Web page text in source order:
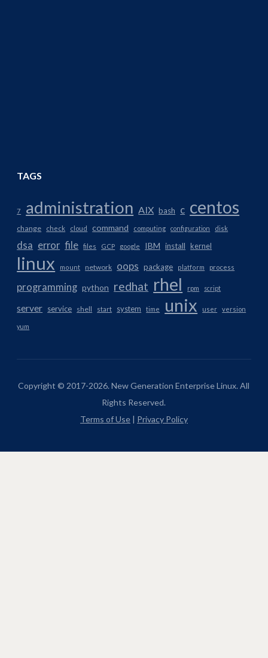
TAGS
7 administration AIX bash c centos
change check cloud command computing configuration disk
dsa error file files GCP google IBM install kernel
linux mount network oops package platform process
programming python redhat rhel rpm script
server service shell start system time unix user version
yum
Copyright © 2017-2026. New Generation Enterprise Linux. All
Rights Reserved.
Terms of Use| Privacy Policy